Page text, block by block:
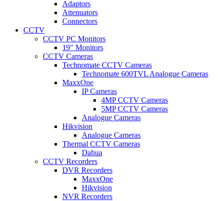
Adaptors
Attenuators
Connectors
CCTV
CCTV PC Monitors
19" Monitors
CCTV Cameras
Technomate CCTV Cameras
Technomate 600TVL Analogue Cameras
MaxxOne
IP Cameras
4MP CCTV Cameras
5MP CCTV Cameras
Analogue Cameras
Hikvision
Analogue Cameras
Thermal CCTV Cameras
Dahua
CCTV Recorders
DVR Recorders
MaxxOne
Hikvision
NVR Recorders